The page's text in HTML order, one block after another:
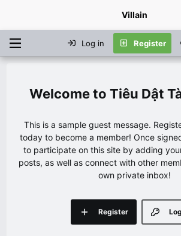
Villain
Log in Register
Tiêu Dật
This is a sample guest message.
today to become a member! Once
to participate on this site by adding
posts, as well as connect with other
own private inbox!
Register